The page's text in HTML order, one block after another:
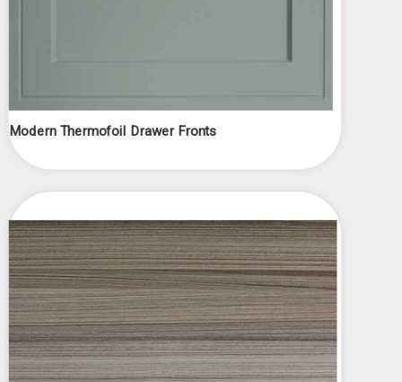
Modern Thermofoil Drawer Fronts